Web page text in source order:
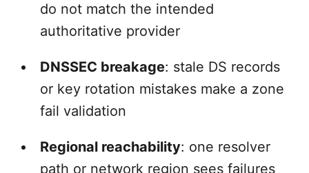
do not match the intended
authoritative provider
DNSSEC breakage: stale DS records
or key rotation mistakes make a zone
fail validation
Regional reachability: one resolver
path or network region sees failures